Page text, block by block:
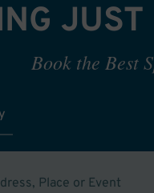
Book the Best